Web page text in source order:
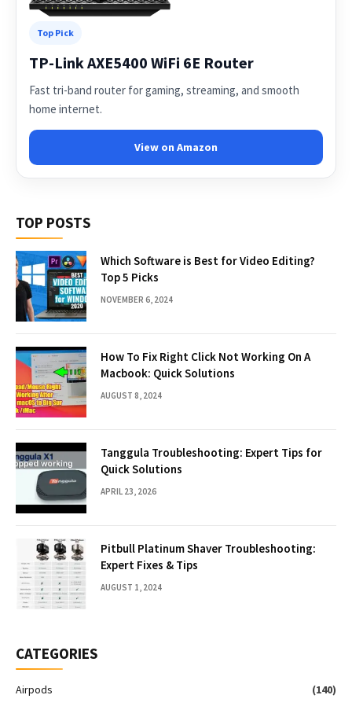
Top Pick
TP-Link AXE5400 WiFi 6E Router
Fast tri-band router for gaming, streaming, and smooth
home internet.
View on Amazon
TOP POSTS
Which Software is Best for Video Editing?
Top 5 Picks
NOVEMBER 6, 2024
How To Fix Right Click Not Working On A
Macbook: Quick Solutions
AUGUST 8, 2024
Tanggula Troubleshooting: Expert Tips for
Quick Solutions
APRIL 23, 2026
Pitbull Platinum Shaver Troubleshooting:
Expert Fixes & Tips
AUGUST 1, 2024
CATEGORIES
Airpods
(140)